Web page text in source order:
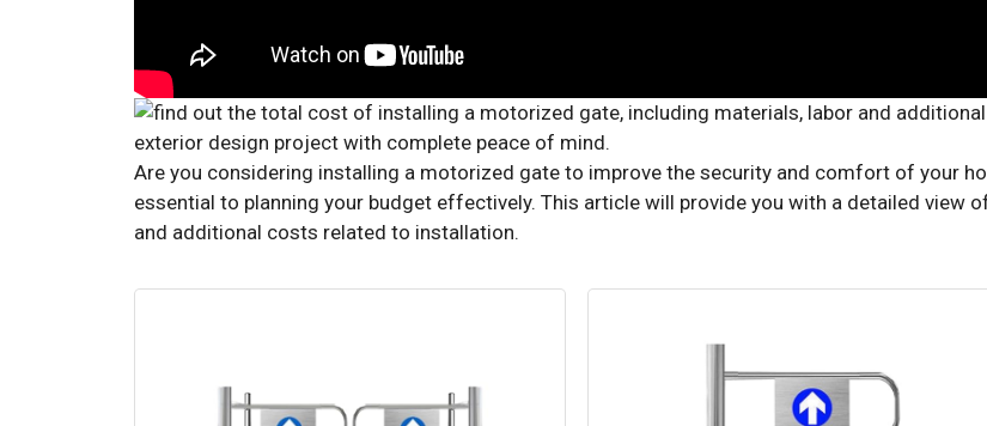
Are you considering installing a motorized gate to improve the security and comfort of your
essential to planning your budget effectively. This article will provide you with a detailed view
and additional costs related to installation.